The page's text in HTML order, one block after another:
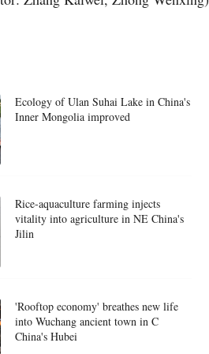
Ecology of Ulan Suhai Lake in China's
Inner Mongolia improved
Rice-aquaculture farming injects
vitality into agriculture in NE China's
Jilin
'Rooftop economy' breathes new life
into Wuchang ancient town in C
China's Hubei